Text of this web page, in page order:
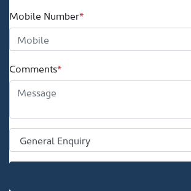
Mobile Number*
Comments*